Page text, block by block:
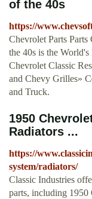
of the 40s
https://
Chevrolet Parts
the 40s is the
Chevrolet Classic
and Chevy Grilles»
and Truck.
1950
Radiators ...
https://
system/radiators/
Classic Industries
parts, including 1950